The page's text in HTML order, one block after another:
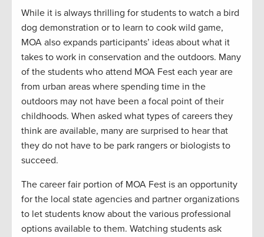
While it is always thrilling for students to watch a bird
dog demonstration or to learn to cook wild game,
MOA also expands participants’ ideas about what it
takes to work in conservation and the outdoors. Many
of the students who attend MOA Fest each year are
from urban areas where spending time in the
outdoors may not have been a focal point of their
childhoods. When asked what types of careers they
think are available, many are surprised to hear that
they do not have to be park rangers or biologists to
succeed.
The career fair portion of MOA Fest is an opportunity
for the local state agencies and partner organizations
to let students know about the various professional
options available to them. Watching students ask